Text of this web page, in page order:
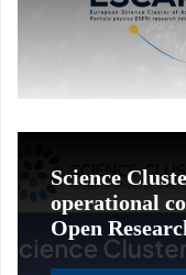
Science
operational
Open